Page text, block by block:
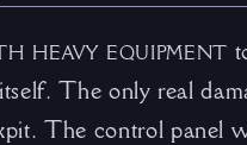
heavy equipment
The only real
The control panel